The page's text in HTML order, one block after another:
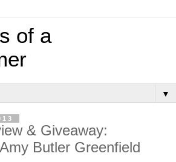
of a
▼
& Giveaway:
Butler Greenfield